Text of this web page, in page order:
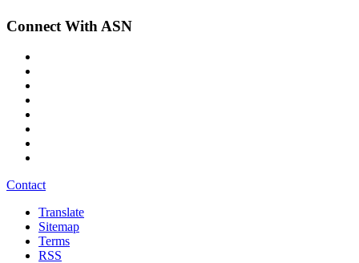
Connect With ASN
Contact
Translate
Sitemap
Terms
RSS